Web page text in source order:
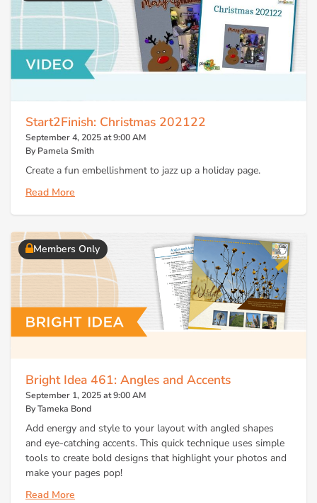
Start2Finish: Christmas 202122
September 4, 2025 at 9:00 AM
By Pamela Smith
Create a fun embellishment to jazz up a holiday page.
Read More
Members Only
Bright Idea 461: Angles and Accents
September 1, 2025 at 9:00 AM
By Tameka Bond
Add energy and style to your layout with angled shapes
and eye-catching accents. This quick technique uses simple
tools to create bold designs that highlight your photos and
make your pages pop!
Read More